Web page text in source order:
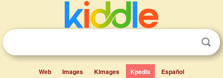
Web Images Kimages Kpedia Español